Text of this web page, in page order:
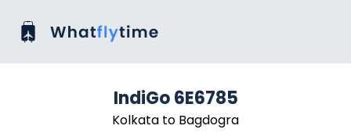
IndiGo 6E6785
Kolkata to Bagdogra